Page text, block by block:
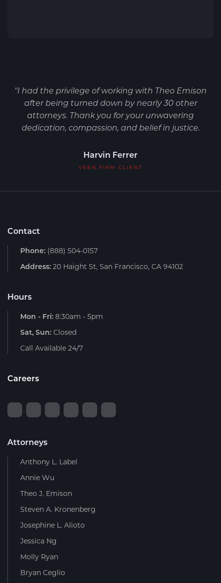
"I had the privilege of working with Theo Emison
after being turned down by nearly 30 other
attorneys. Thank you for your unwavering
dedication, compassion, and belief in justice.
Harvin Ferrer
VEEN FIRM CLIENT
Contact
Phone: (888) 504-0157
Address: 20 Haight St, San Francisco, CA 94102
Hours
Mon - Fri: 8:30am - 5pm
Sat, Sun: Closed
Call Available 24/7
Careers
Attorneys
Anthony L. Label
Annie Wu
Theo J. Emison
Steven A. Kronenberg
Josephine L. Alioto
Jessica Ng
Molly Ryan
Bryan Ceglio